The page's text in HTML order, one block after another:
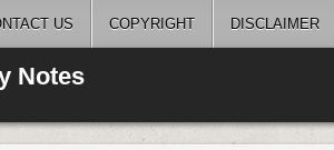
US COPYRIGHT DISCLAIMER
Notes